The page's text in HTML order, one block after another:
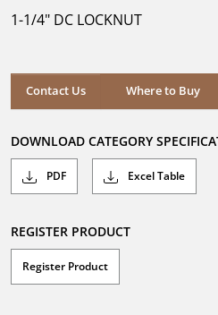
stars.
1-1/4" DC LOCKNUT
Contact Us Where to Buy
Where to Buy
DOWNLOAD CATEGORY
PDF Excel Table
REGISTER PRODUCT
Register Product